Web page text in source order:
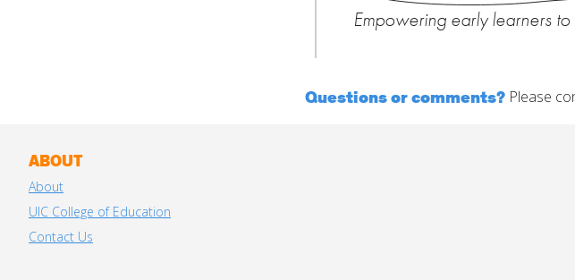
Empowering early learners to
Questions or comments?Please
ABOUT
About
UIC College of Education
Contact Us